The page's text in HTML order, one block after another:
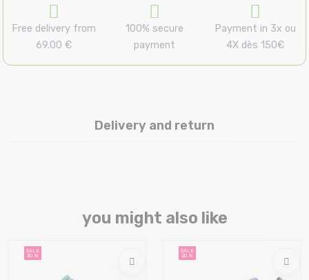
Free delivery from
69.00 €
100% secure
payment
Payment in 3x ou
4X dès 150€
Delivery and return
you might also like
SALE
30 %
SALE
20 %